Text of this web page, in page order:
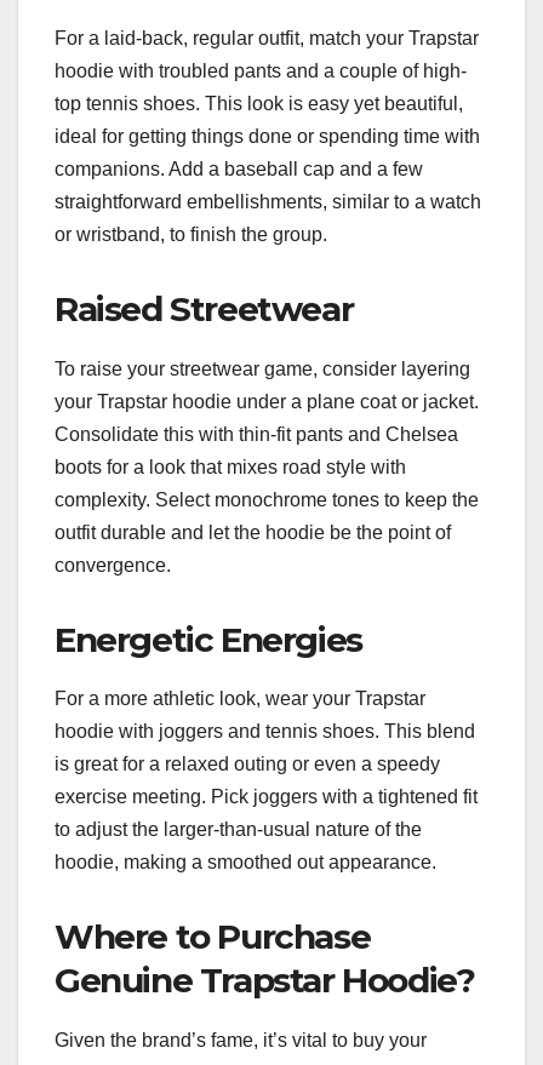
For a laid-back, regular outfit, match your Trapstar
hoodie with troubled pants and a couple of high-
top tennis shoes. This look is easy yet beautiful,
ideal for getting things done or spending time with
companions. Add a baseball cap and a few
straightforward embellishments, similar to a watch
or wristband, to finish the group.
Raised Streetwear
To raise your streetwear game, consider layering
your Trapstar hoodie under a plane coat or jacket.
Consolidate this with thin-fit pants and Chelsea
boots for a look that mixes road style with
complexity. Select monochrome tones to keep the
outfit durable and let the hoodie be the point of
convergence.
Energetic Energies
For a more athletic look, wear your Trapstar
hoodie with joggers and tennis shoes. This blend
is great for a relaxed outing or even a speedy
exercise meeting. Pick joggers with a tightened fit
to adjust the larger-than-usual nature of the
hoodie, making a smoothed out appearance.
Where to Purchase
Genuine Trapstar Hoodie?
Given the brand’s fame, it’s vital to buy your